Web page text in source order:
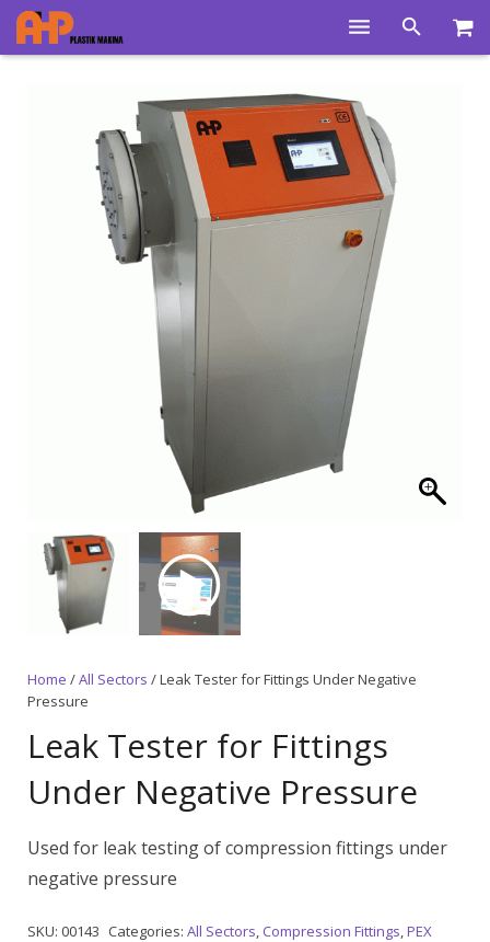
Product Groups
Training Videos
Home /All Sectors / Leak Tester for Fittings Under Negative
Pressure
Leak Tester for Fittings
Under Negative Pressure
Used for leak testing of compression fittings under
negative pressure
SKU: 00143 Categories: All Sectors, Compression Fittings,PEX